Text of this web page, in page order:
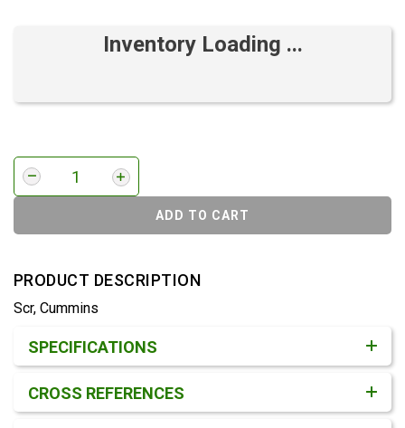
Inventory Loading ...
ADD TO CART
PRODUCT DESCRIPTION
Scr, Cummins
SPECIFICATIONS
CROSS REFERENCES